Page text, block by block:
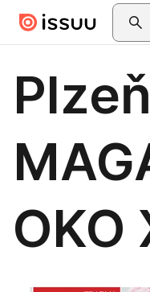
Skip to main contentSearch
OKO